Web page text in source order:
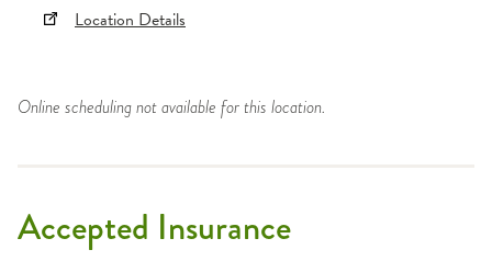
Location Details
Online scheduling not available for this location.
Accepted Insurance